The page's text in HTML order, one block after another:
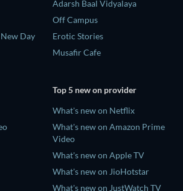
Day
Adarsh Baal Vidyalaya
Off Campus
Erotic Stories
Musafir Cafe
Top 5 new on provider
What's new on Netflix
What's new on Amazon Prime
Video
What's new on Apple TV
What's new on JioHotstar
What's new on JustWatch TV